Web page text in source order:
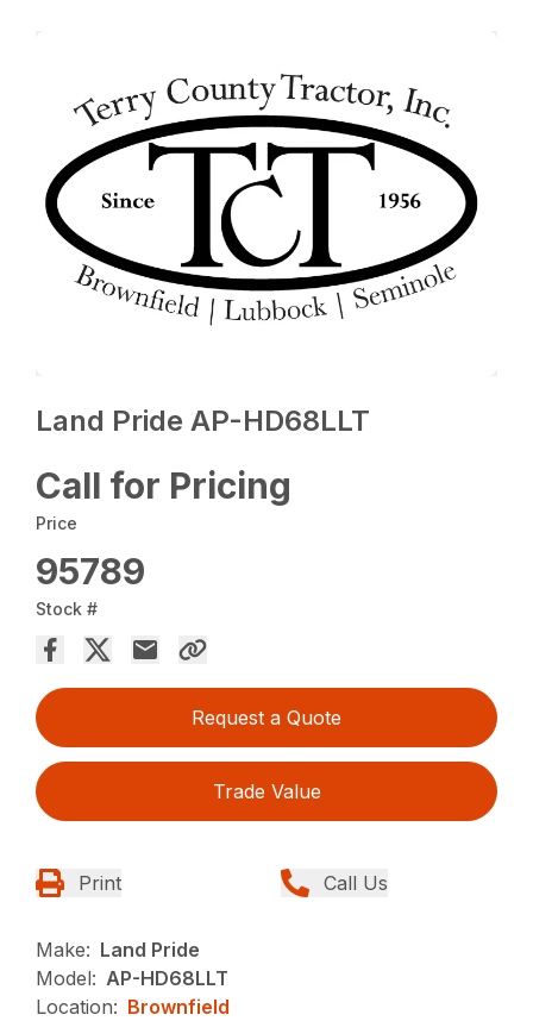
Land Pride AP-HD68LLT
Call for Pricing
Price
95789
Stock #
Request a Quote
Trade Value
Print Call Us
Make: Land Pride
Model: AP-HD68LLT
Location: Brownfield